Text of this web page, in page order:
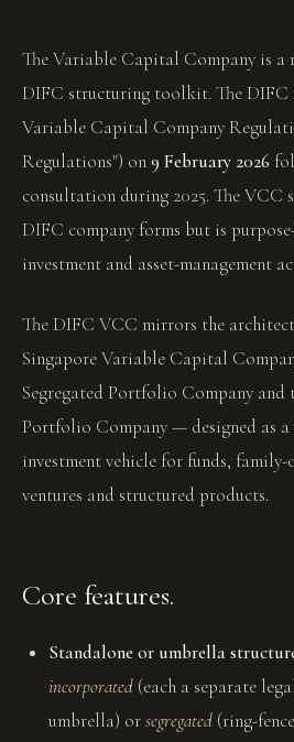
The Variable Capital Company is
DIFC structuring toolkit. The DIFC
Variable Capital Company
Regulations") on9 February 2026
consultation during 2025. The VCC
DIFC company forms but is
investment and asset-management
The DIFC VCC mirrors the
Singapore Variable Capital
Segregated Portfolio Company and
Portfolio Company — designed as
investment vehicle for funds,
ventures and structured products.
Core features.
Standalone or umbrella
incorporated (each a separate
umbrella) orsegregated (ring-